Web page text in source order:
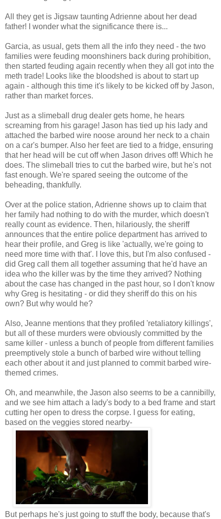
All they get is Jigsaw taunting Adrienne about her dead
father! I wonder what the significance there is...
Garcia, as usual, gets them all the info they need - the two
families were feuding moonshiners back during prohibition,
then started feuding again recently when they all got into the
meth trade! Looks like the bloodshed is about to start up
again - although this time it's likely to be kicked off by Jason,
rather than market forces.
Just as a slimeball drug dealer gets home, he hears
screaming from his garage! Jason has tied up his lady and
attached the barbed wire noose around her neck to a chain
on a car's bumper. Also her feet are tied to a fridge, ensuring
that her head will be cut off when Jason drives off! Which he
does. The slimeball tries to cut the barbed wire, but he's not
fast enough. We're spared seeing the outcome of the
beheading, thankfully.
Over at the police station, Adrienne shows up to claim that
her family had nothing to do with the murder, which doesn't
really count as evidence. Then, hilariously, the sheriff
announces that the entire police department has arrived to
hear their profile, and Greg is like 'actually, we're going to
need more time with that'. I love this, but I'm also confused -
did Greg call them all together assuming that he'd have an
idea who the killer was by the time they arrived? Nothing
about the case has changed in the past hour, so I don't know
why Greg is hesitating - or did they sheriff do this on his
own? But why would he?
Also, Jeanne mentions that they profiled 'retaliatory killings',
but all of these murders were obviously committed by the
same killer - unless a bunch of people from different families
preemptively stole a bunch of barbed wire without telling
each other about it and just planned to commit barbed wire-
themed crimes.
Oh, and meanwhile, the Jason also seems to be a cannibilly,
and we see him attach a lady's body to a bed frame and start
cutting her open to dress the corpse. I guess for eating,
based on the veggies stored nearby-
But perhaps he's just going to stuff the body, because that's